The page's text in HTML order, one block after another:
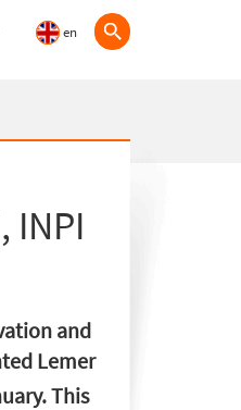
en
INPI
and
Lemer
This